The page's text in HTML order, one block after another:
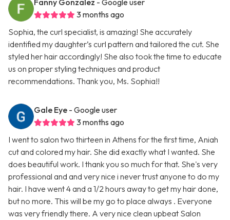
Fanny Gonzalez - Google user
3 months ago
Sophia, the curl specialist, is amazing! She accurately
identified my daughter’s curl pattern and tailored the cut. She
styled her hair accordingly! She also took the time to educate
us on proper styling techniques and product
recommendations. Thank you, Ms. Sophia!!
Gale Eye - Google user
3 months ago
I went to salon two thirteen in Athens for the first time, Aniah
cut and colored my hair. She did exactly what I wanted. She
does beautiful work. I thank you so much for that. She's very
professional and and very nice i never trust anyone to do my
hair. I have went 4 and a 1/2 hours away to get my hair done,
but no more. This will be my go to place always . Everyone
was very friendly there. A very nice clean upbeat Salon